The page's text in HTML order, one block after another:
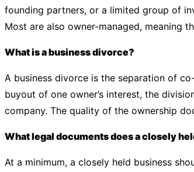
founding partners, or a limited group of
Most are also owner-managed, meaning
What is a business divorce?
A business divorce is the separation of
buyout of one owner’s interest, the
company. The quality of the ownership
What legal documents does a closely
At a minimum, a closely held business